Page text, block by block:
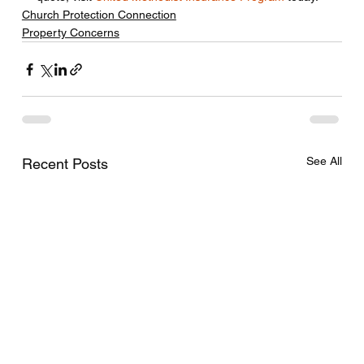
Church Protection Connection
Property Concerns
Recent Posts See All